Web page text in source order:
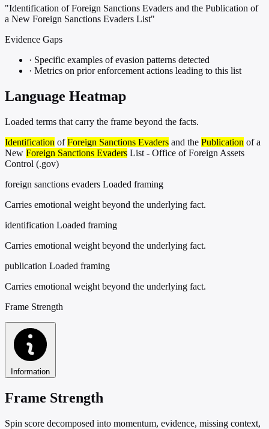
"Identification of Foreign Sanctions Evaders and the Publication of
a New Foreign Sanctions Evaders List"
Evidence Gaps
· Specific examples of evasion patterns detected
· Metrics on prior enforcement actions leading to this list
Language Heatmap
Loaded terms that carry the frame beyond the facts.
Identification ofForeign Sanctions Evaders and the Publication of a
New Foreign Sanctions Evaders List - Office of Foreign Assets
Control (.gov)
foreign sanctions evaders Loaded framing
Carries emotional weight beyond the underlying fact.
identification Loaded framing
Carries emotional weight beyond the underlying fact.
publication Loaded framing
Carries emotional weight beyond the underlying fact.
Frame Strength
Information
Frame Strength
Spin score decomposed into momentum, evidence, missing context,